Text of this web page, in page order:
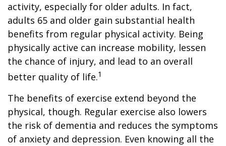
activity, especially for older adults. In fact,
adults 65 and older gain substantial health
benefits from regular physical activity. Being
physically active can increase mobility, lessen
the chance of injury, and lead to an overall
better quality of life.1
The benefits of exercise extend beyond the
physical, though. Regular exercise also lowers
the risk of dementia and reduces the symptoms
of anxiety and depression. Even knowing all the